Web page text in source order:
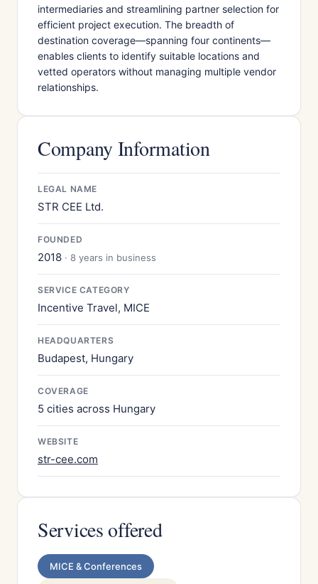
intermediaries and streamlining partner selection for
efficient project execution. The breadth of
destination coverage—spanning four continents—
enables clients to identify suitable locations and
vetted operators without managing multiple vendor
relationships.
Company Information
LEGAL NAME
STR CEE Ltd.
FOUNDED
2018 · 8 years in business
SERVICE CATEGORY
Incentive Travel, MICE
HEADQUARTERS
Budapest, Hungary
COVERAGE
5 cities across Hungary
WEBSITE
str-cee.com
Services offered
MICE & Conferences